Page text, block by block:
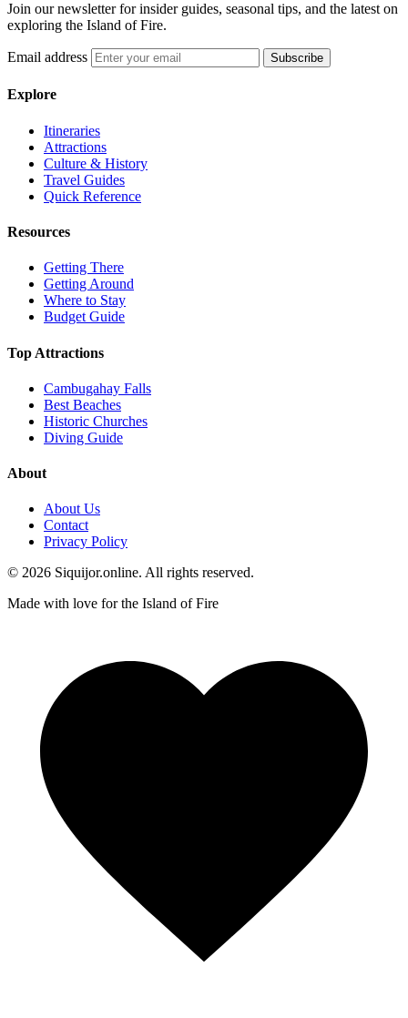
Join our newsletter for insider guides, seasonal tips, and the latest on
exploring the Island of Fire.
Email address Subscribe
Explore
Itineraries
Attractions
Culture & History
Travel Guides
Quick Reference
Resources
Getting There
Getting Around
Where to Stay
Budget Guide
Top Attractions
Cambugahay Falls
Best Beaches
Historic Churches
Diving Guide
About
About Us
Contact
Privacy Policy
© 2026 Siquijor.online. All rights reserved.
Made with love for the Island of Fire